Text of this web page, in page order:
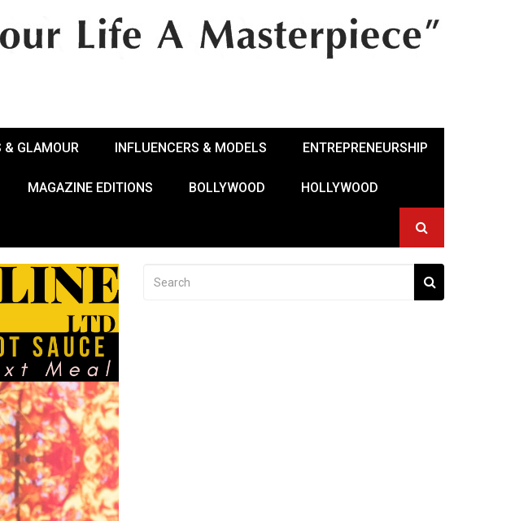
& GLAMOUR INFLUENCERS & MODELS ENTREPRENEURSHIP
MAGAZINE EDITIONS BOLLYWOOD HOLLYWOOD